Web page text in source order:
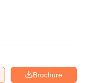
Brochure